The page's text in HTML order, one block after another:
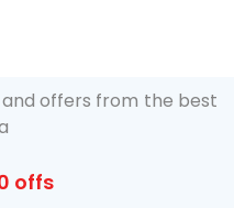
offers from the best
offs